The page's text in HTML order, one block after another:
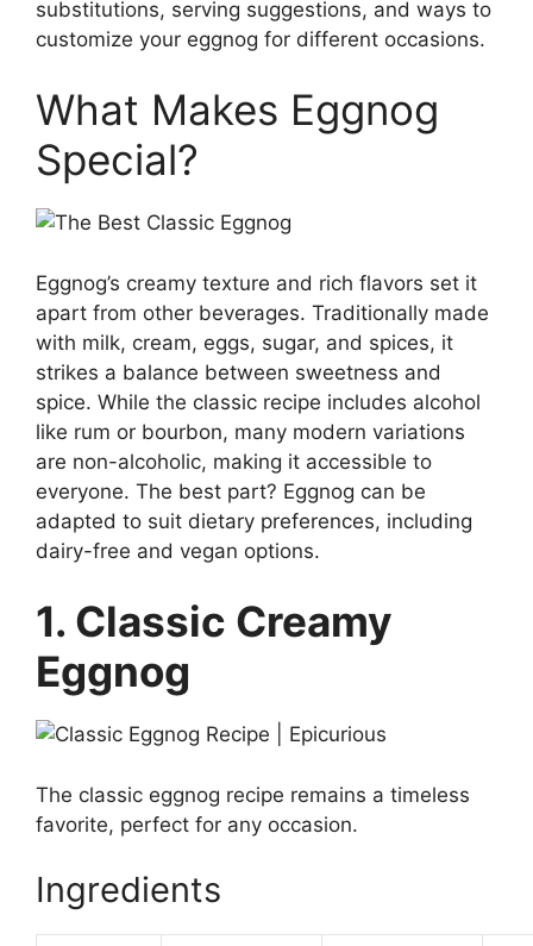
substitutions, serving suggestions, and ways to
customize your eggnog for different occasions.
What Makes Eggnog
Special?
Eggnog’s creamy texture and rich flavors set it
apart from other beverages. Traditionally made
with milk, cream, eggs, sugar, and spices, it
strikes a balance between sweetness and
spice. While the classic recipe includes alcohol
like rum or bourbon, many modern variations
are non-alcoholic, making it accessible to
everyone. The best part? Eggnog can be
adapted to suit dietary preferences, including
dairy-free and vegan options.
1. Classic Creamy
Eggnog
The classic eggnog recipe remains a timeless
favorite, perfect for any occasion.
Ingredients